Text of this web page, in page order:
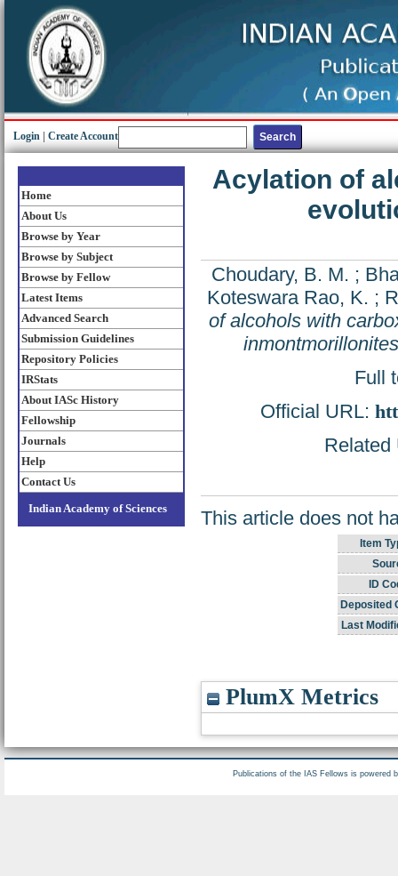
Login Create Account
Home
About Us
Browse by Year
Browse by Subject
Browse by Fellow
Latest Items
Advanced Search
Submission Guidelines
Repository Policies
IRStats
About IASc History
Fellowship
Journals
Help
Contact Us
Indian Academy of Sciences
Acylation of
Choudary, B. M. ;
Koteswara Rao, K. ;
of alcohols with
inmontmorillonites
Full
Official URL:
Related
This article does not
Item
ID
Deposited
Last
PlumX Metrics
Publications of the IAS Fellows is powered